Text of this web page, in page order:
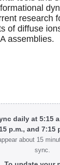
research
of diffuse
assemblies.
daily at 5:15
p.m., and 7:15
about 15
sync.